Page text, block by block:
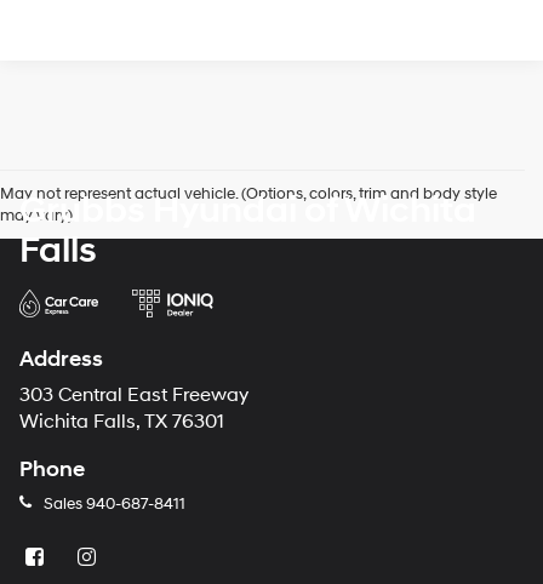
May not represent actual vehicle. (Options, colors, trim and body style
may vary)
Grubbs Hyundai of Wichita
Falls
Address
303 Central East Freeway
Wichita Falls, TX 76301
Phone
Sales 940-687-8411